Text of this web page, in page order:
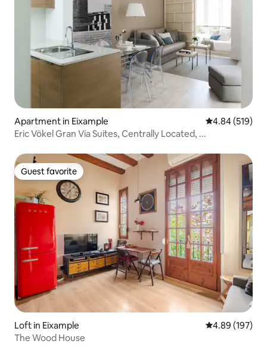
Apartment in Eixample 4.84 out of 5
4.84 (519)
Eric Vökel Gran Vía Suites, Centrally Located, ...
Guest favorite
Guest favorite
Loft in Eixample 4.89 out of 5
4.89 (197)
The Wood House